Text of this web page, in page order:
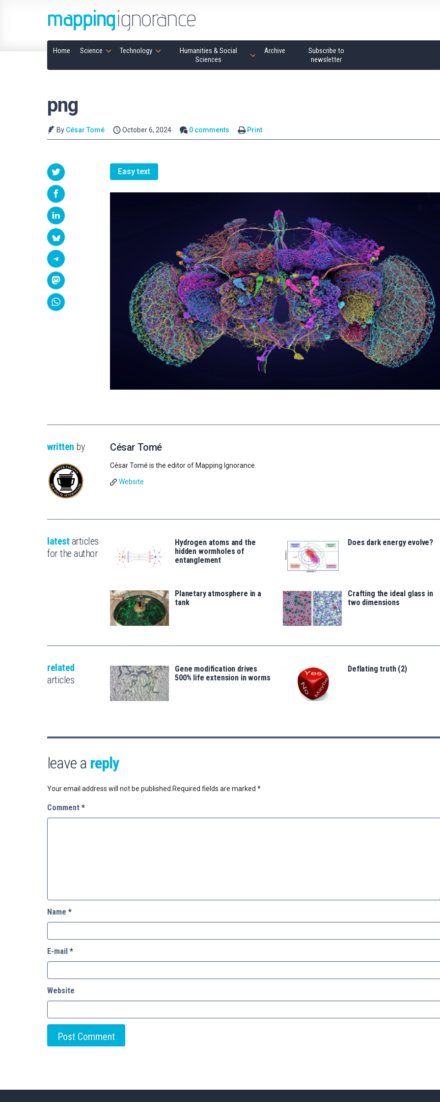
Home Science Technology
Humanities & Social
Sciences
Archive
Subscribe to
newsletter
png
By César Tomé October 6, 2024 0 comments Print
Easy text
written by César Tomé
César Tomé is the editor of Mapping Ignorance.
Website
latest articles
for the author
Hydrogen atoms and the
hidden wormholes of
entanglement
Does dark energy evolve?
Planetary atmosphere in a
tank
Crafting the ideal glass in
two dimensions
related
articles
Gene modification drives
500% life extension in worms
Deflating truth (2)
leave a reply
Your email address will not be published. Required fields are marked *
Comment *
Name *
E-mail *
Website